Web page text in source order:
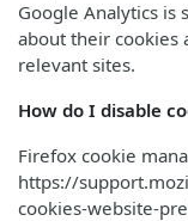
Google Analytics is
about their cookies
relevant sites.
How do I disable
Firefox cookie
https://
cookies-website-